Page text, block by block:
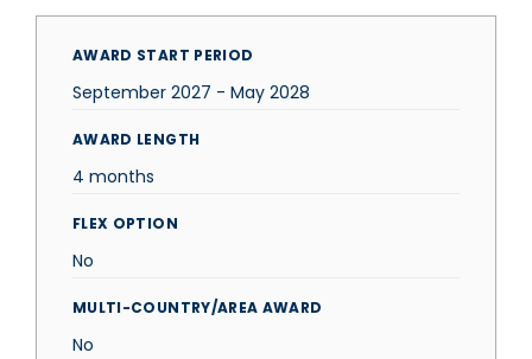
AWARD START PERIOD
September 2027 - May 2028
AWARD LENGTH
4 months
FLEX OPTION
No
MULTI-COUNTRY/AREA AWARD
No